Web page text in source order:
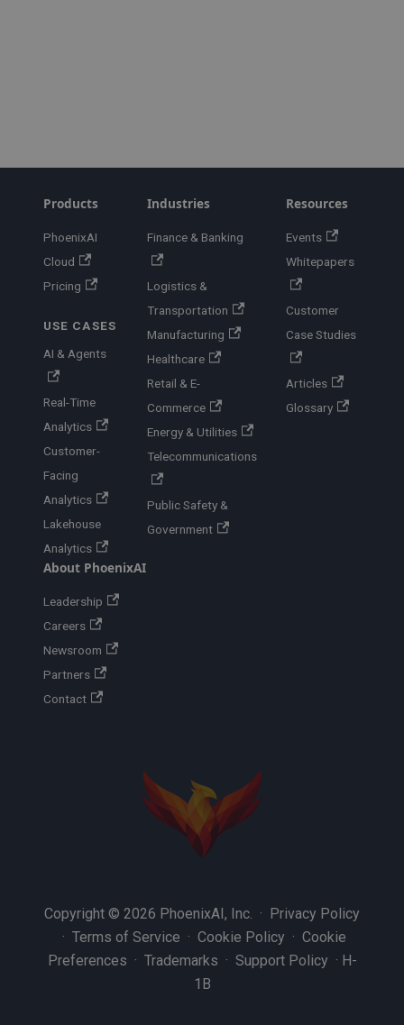
Products
PhoenixAI
Cloud
Pricing
USE CASES
AI & Agents
Real-Time
Analytics
Customer-
Facing
Analytics
Lakehouse
Analytics
Industries
Finance & Banking
Logistics &
Transportation
Manufacturing
Healthcare
Retail & E-
Commerce
Energy & Utilities
Telecommunications
Public Safety &
Government
Resources
Events
Whitepapers
Customer
Case Studies
Articles
Glossary
About PhoenixAI
Leadership
Careers
Newsroom
Partners
Contact
Copyright © 2026 PhoenixAI, Inc. · Privacy Policy
· Terms of Service · Cookie Policy · Cookie
Preferences · Trademarks · Support Policy · H-
1B